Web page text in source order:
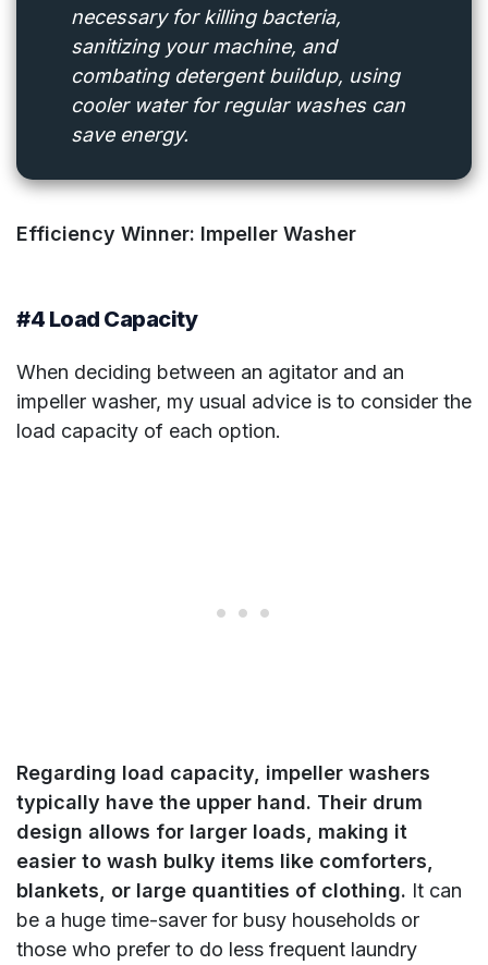
necessary for killing bacteria,
sanitizing your machine, and
combating detergent buildup, using
cooler water for regular washes can
save energy.
Efficiency Winner: Impeller Washer
#4 Load Capacity
When deciding between an agitator and an
impeller washer, my usual advice is to consider the
load capacity of each option.
Regarding load capacity, impeller washers
typically have the upper hand. Their drum
design allows for larger loads, making it
easier to wash bulky items like comforters,
blankets, or large quantities of clothing. It can
be a huge time-saver for busy households or
those who prefer to do less frequent laundry